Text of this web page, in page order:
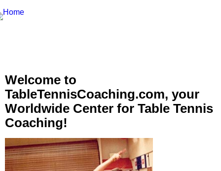
Welcome to
TableTennisCoaching.com, your
Worldwide Center for Table Tennis
Coaching!